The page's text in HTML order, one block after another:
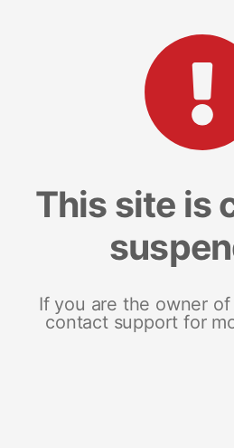
This site is
If you are the owner
contact support for